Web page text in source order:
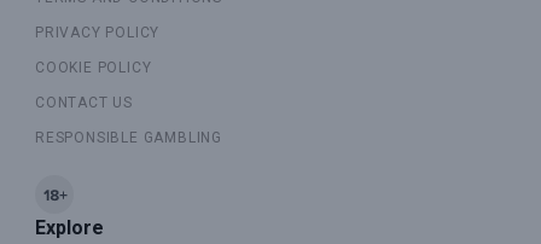
PRIVACY POLICY
COOKIE POLICY
CONTACT US
RESPONSIBLE GAMBLING
Explore